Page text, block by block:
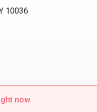
10036
now.